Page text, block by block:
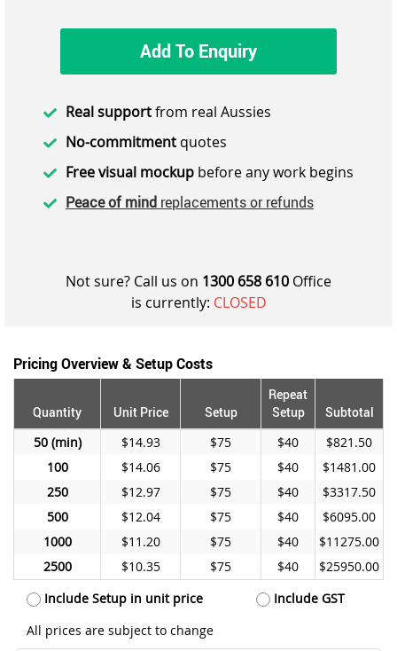
Add To Enquiry
Real supportfrom real Aussies
No-commitment quotes
Free visual mockup before any work begins
Peace of mind replacements or refunds
Not sure? Call us on 1300 658 610 Office
is currently: CLOSED
Pricing Overview & Setup Costs
Quantity Unit Price Setup
Repeat
Setup
Subtotal
50
$14.93 $75 $40
$821.50
100
$14.06 $75 $40
$1481.00
250
$12.97 $75 $40
$3317.50
500
$12.04 $75 $40
$6095.00
1000
$11.20 $75 $40
$11275.00
2500
$10.35 $75 $40
$25950.00
Include Setup in unit price
Include GST
All prices are subject to change